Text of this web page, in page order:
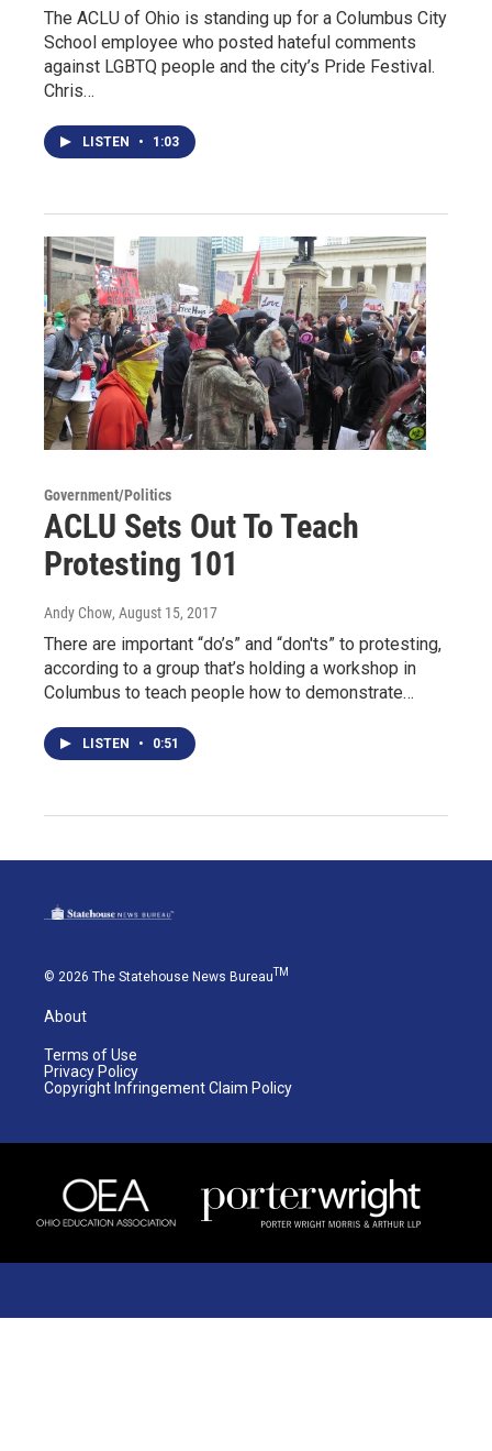
The ACLU of Ohio is standing up for a Columbus City
School employee who posted hateful comments
against LGBTQ people and the city’s Pride Festival.
Chris…
LISTEN • 1:03
Government/Politics
ACLU Sets Out To Teach
Protesting 101
Andy Chow, August 15, 2017
There are important “do’s” and “don'ts” to protesting,
according to a group that’s holding a workshop in
Columbus to teach people how to demonstrate…
LISTEN • 0:51
© 2026 The Statehouse News BureauTM
About
Terms of Use
Privacy Policy
Copyright Infringement Claim Policy